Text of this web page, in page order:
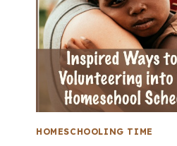
HOMESCHOOLING TIME